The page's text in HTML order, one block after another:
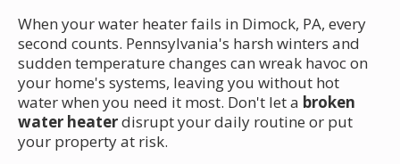
When your water heater fails in Dimock, PA, every
second counts. Pennsylvania's harsh winters and
sudden temperature changes can wreak havoc on
your home's systems, leaving you without hot
water when you need it most. Don't let a broken
water heaterdisrupt your daily routine or put
your property at risk.